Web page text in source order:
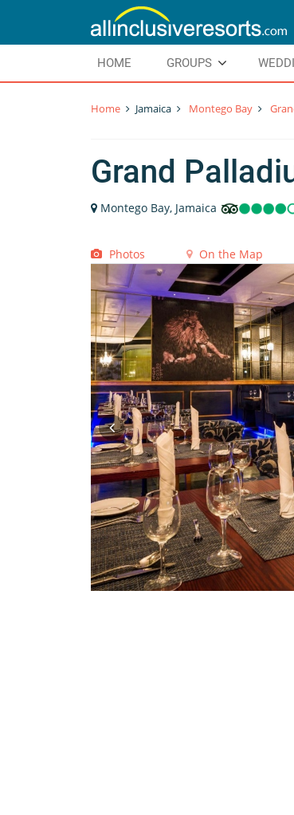
HOME GROUPS
Home Jamaica Montego Bay
Grand
Montego Bay, Jamaica
Photos On the Map